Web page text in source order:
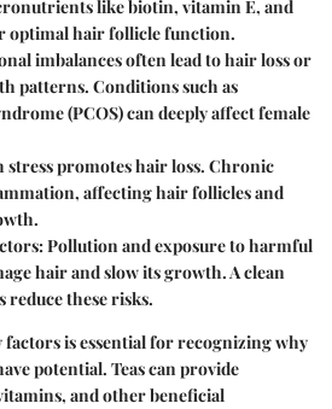
like biotin, vitamin E, and
optimal hair follicle function.
imbalances often lead to hair loss or
patterns. Conditions such as
(PCOS) can deeply affect female
stress promotes hair loss. Chronic
affecting hair follicles and
: Pollution and exposure to harmful
hair and slow its growth. A clean
these risks.
factors is essential for recognizing why
potential. Teas can provide
and other beneficial